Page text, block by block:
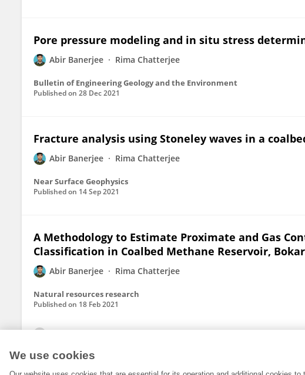
Pore pressure modeling and in situ stress
Abir Banerjee Rima Chatterjee
Bulletin of Engineering Geology and the Environment
Published on 28 Dec 2021
Fracture analysis using Stoneley waves in a
Abir Banerjee Rima Chatterjee
Near Surface Geophysics
Published on 14 Sep 2021
A Methodology to Estimate Proximate and Gas
Classification in Coalbed Methane Reservoir,
Abir Banerjee Rima Chatterjee
Natural resources research
Published on 18 Feb 2021
We use cookies